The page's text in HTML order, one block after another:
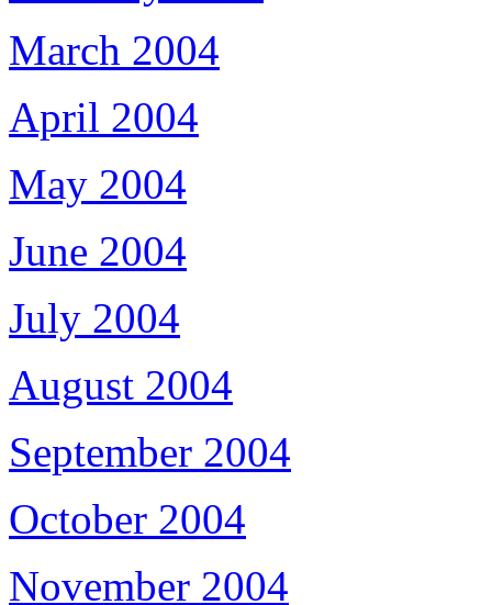
March 2004
April 2004
May 2004
June 2004
July 2004
August 2004
September 2004
October 2004
November 2004